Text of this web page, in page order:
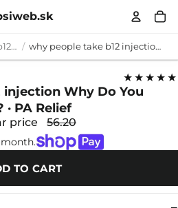
why people take b12 injection why people take b12 injection Why Do You Need B12 Injections? · PA Relief
★★★★★
injection Why Do You
PA Relief
price 56.20
TO CART